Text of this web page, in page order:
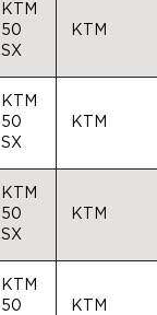
KTM
50
SX
KTM
KTM
50
SX
KTM
KTM
50
SX
KTM
KTM
50
KTM